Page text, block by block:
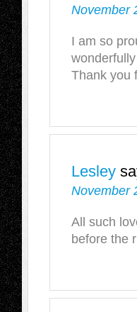
November
I am so
Thank you
Lesley
November
All such
before the